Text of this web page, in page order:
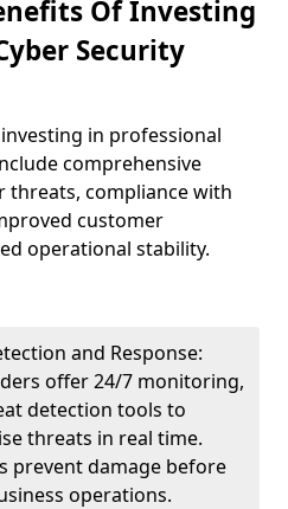
Of Investing
Security
in professional
comprehensive
threats, compliance with
customer
operational stability.
and Response:
offer 24/7 monitoring,
detection tools to
threats in real time.
prevent damage before
operations.